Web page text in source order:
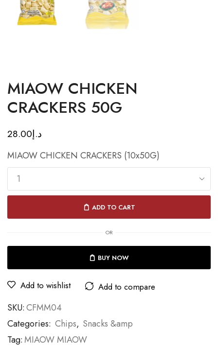
MIAOW CHICKEN
CRACKERS 50G
د.إ28.00
MIAOW CHICKEN CRACKERS (10x50G)
ADD TO CART
OR
BUY NOW
Add to wishlist Add to compare
SKU:CFMM04
Categories: Chips, Snacks &amp
Tag:MIAOW MIAOW